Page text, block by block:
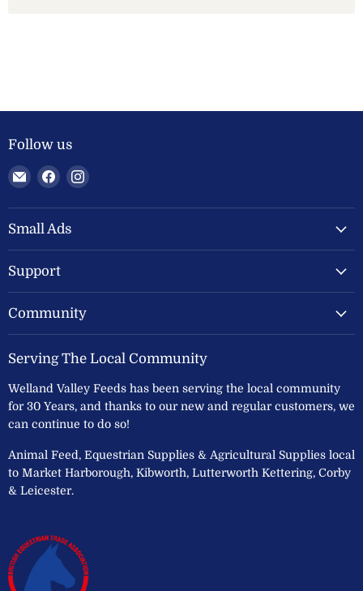
Follow us
Email
Welland
Valley
Feeds
Find
on
Facebook
Find
on
Small Ads
Support
Community
Serving The Local Community
Welland Valley Feeds has been serving the local community
for 30 Years, and thanks to our new and regular customers, we
can continue to do so!
Animal Feed, Equestrian Supplies & Agricultural Supplies local
to Market Harborough, Kibworth, Lutterworth Kettering, Corby
& Leicester.